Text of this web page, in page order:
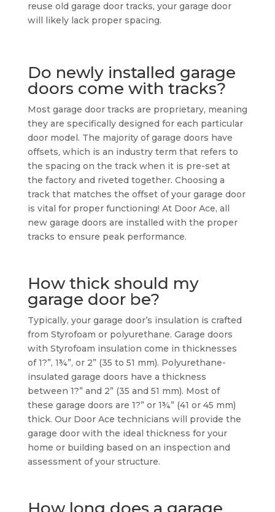
reuse old garage door tracks, your garage door
will likely lack proper spacing.
Do newly installed garage
doors come with tracks?
Most garage door tracks are proprietary, meaning
they are specifically designed for each particular
door model. The majority of garage doors have
offsets, which is an industry term that refers to
the spacing on the track when it is pre-set at
the factory and riveted together. Choosing a
track that matches the offset of your garage door
is vital for proper functioning! At Door Ace, all
new garage doors are installed with the proper
tracks to ensure peak performance.
How thick should my
garage door be?
Typically, your garage door’s insulation is crafted
from Styrofoam or polyurethane. Garage doors
with Styrofoam insulation come in thicknesses
of 1?”, 1¾”, or 2” (35 to 51 mm). Polyurethane-
insulated garage doors have a thickness
between 1?” and 2” (35 and 51 mm). Most of
these garage doors are 1?” or 1¾” (41 or 45 mm)
thick. Our Door Ace technicians will provide the
garage door with the ideal thickness for your
home or building based on an inspection and
assessment of your structure.